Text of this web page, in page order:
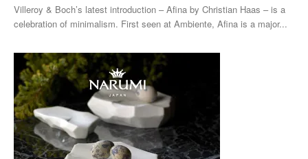
Villeroy & Boch’s latest introduction – Afina by Christian Haas – is a
celebration of minimalism. First seen at Ambiente, Afina is a major...